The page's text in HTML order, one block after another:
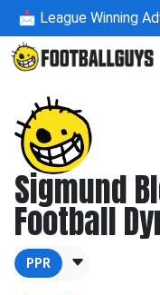
📩 League Winning
Sigmund
Football
PPR